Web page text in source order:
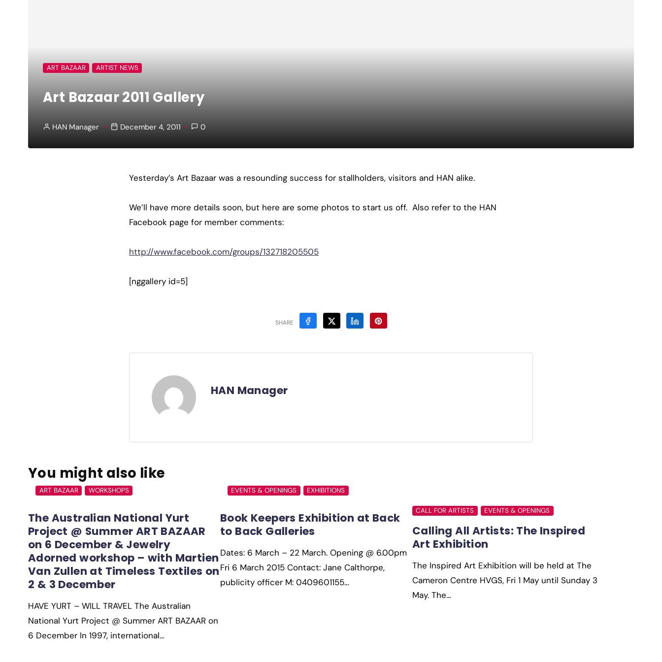
ART BAZAAR ARTIST NEWS
Art Bazaar 2011 Gallery
HAN Manager December 4, 2011 0
Yesterday’s Art Bazaar was a resounding success for stallholders, visitors and HAN alike.
We’ll have more details soon, but here are some photos to start us off. Also refer to the HAN
Facebook page for member comments:
http://www.facebook.com/groups/132718205505
[nggallery id=5]
SHARE
HAN Manager
You might also like
ART BAZAAR WORKSHOPS
The Australian National Yurt
Project @ Summer ART BAZAAR
on 6 December & Jewelry
Adorned workshop – with Martien
Van Zullen at Timeless Textiles on
2 & 3 December
HAVE YURT – WILL TRAVEL The Australian
National Yurt Project @ Summer ART BAZAAR on
6 December In 1997, international…
EVENTS & OPENINGS EXHIBITIONS
Book Keepers Exhibition at Back
to Back Galleries
Dates: 6 March – 22 March. Opening @ 6.00pm
Fri 6 March 2015 Contact: Jane Calthorpe,
publicity officer M: 0409601155…
CALL FOR ARTISTS EVENTS & OPENINGS
Calling All Artists: The Inspired
Art Exhibition
The Inspired Art Exhibition will be held at The
Cameron Centre HVGS, Fri 1 May until Sunday 3
May. The…